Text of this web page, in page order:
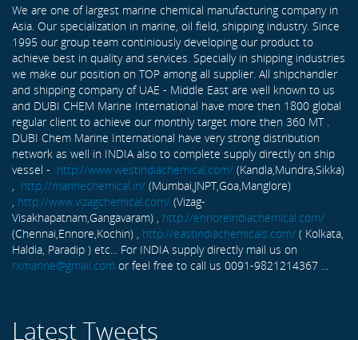
We are one of largest marine chemical manufacturing company in
Asia. Our specialization in marine, oil field, shipping industry. Since
1995 our group team continiously developing our product to
achieve best in quality and services. Specially in shipping industries
we make our position on TOP among all supplier. All shipchandler
and shipping company of UAE - Middle East are well known to us
and DUBI CHEM Marine International have more then 1800 global
regular client to achieve our monthly target more then 360 MT .
DUBI Chem Marine International have very strong distribution
network as well in INDIA also to complete supply directly on ship
vessel - http://www.westindiachemical.com/ (Kandla,Mundra,Sikka)
http://marinechemical.in/ (Mumbai,JNPT,Goa,Manglore)
http://www.vizagchemical.com/ (Vizag-
Visakhapatnam,Gangavaram) , http://ennoreindiachemical.com/
(Chennai,Ennore,Kochin) , http://eastindiachemicals.com/ ( Kolkata,
Haldia, Paradip ) etc... For INDIA supply directly mail us on
rxmarine@gmail.com or feel free to call us 0091-9821214367 ...
Latest Tweets